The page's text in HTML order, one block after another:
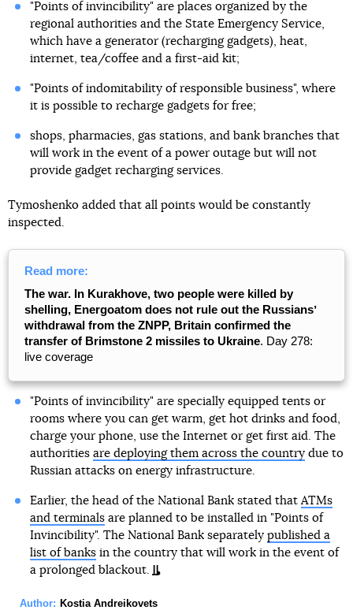
"Points of invincibility" are places organized by the
regional authorities and the State Emergency Service,
which have a generator (recharging gadgets), heat,
internet, tea/coffee and a first-aid kit;
"Points of indomitability of responsible business", where
it is possible to recharge gadgets for free;
shops, pharmacies, gas stations, and bank branches that
will work in the event of a power outage but will not
provide gadget recharging services.
Tymoshenko added that all points would be constantly
inspected.
Read more:
The war. In Kurakhove, two people were killed by
shelling, Energoatom does not rule out the Russiansʼ
withdrawal from the ZNPP, Britain confirmed the
transfer of Brimstone 2 missiles to Ukraine. Day 278:
live coverage
"Points of invincibility" are specially equipped tents or
rooms where you can get warm, get hot drinks and food,
charge your phone, use the Internet or get first aid. The
authorities are deploying them across the countrydue to
Russian attacks on energy infrastructure.
Earlier, the head of the National Bank stated thatATMs
and terminalsare planned to be installed in "Points of
Invincibility". The National Bank separately published a
list of banksin the country that will work in the event of
a prolonged blackout.
Author: Kostia Andreikovets